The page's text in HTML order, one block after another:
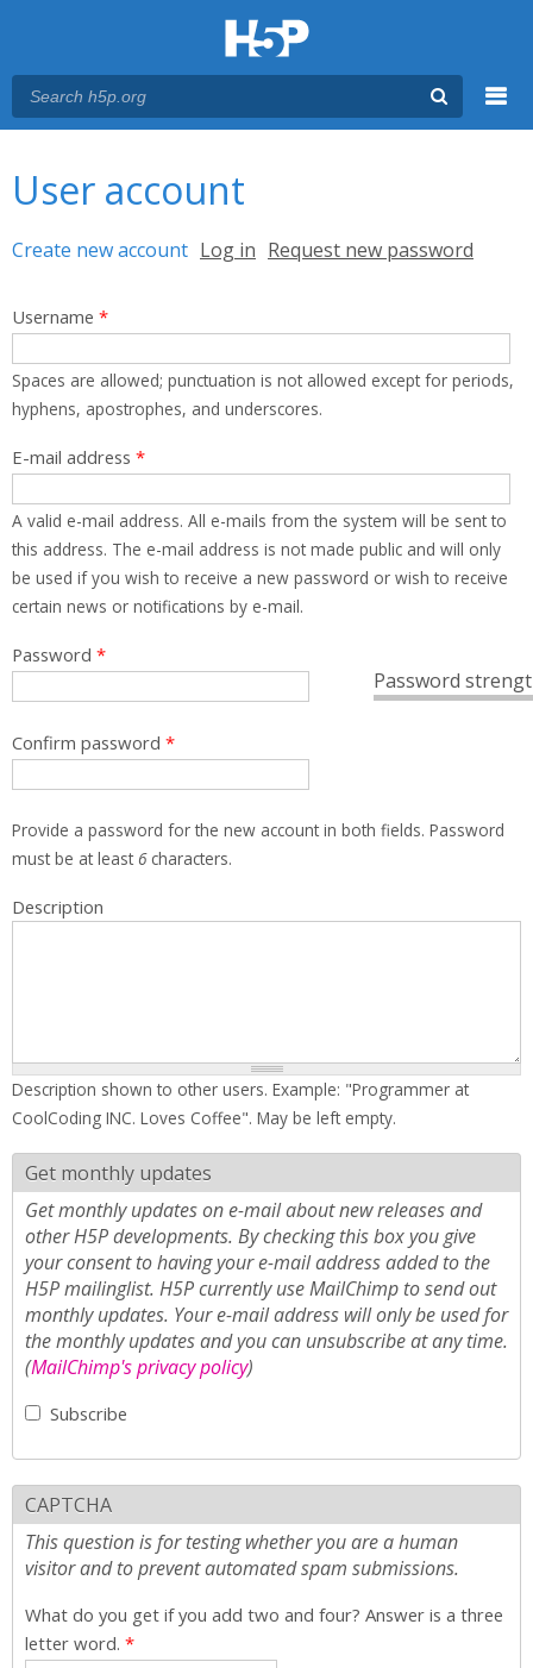
User account
Primary tabs
Create new account (active tab)
Log in Request new password
Username *
Spaces are allowed; punctuation is not allowed except for periods,
hyphens, apostrophes, and underscores.
E-mail address *
A valid e-mail address. All e-mails from the system will be sent to
this address. The e-mail address is not made public and will only
be used if you wish to receive a new password or wish to receive
certain news or notifications by e-mail.
Password
Password *
Confirm password *
Provide a password for the new account in both fields. Password
must be at least 6characters.
Description
Description shown to other users. Example: "Programmer at
CoolCoding INC. Loves Coffee". May be left empty.
Get monthly updates
Get monthly updates on e-mail about new releases and
other H5P developments. By checking this box you give
your consent to having your e-mail address added to the
H5P mailinglist. H5P currently use MailChimp to send out
monthly updates. Your e-mail address will only be used for
the monthly updates and you can unsubscribe at any time.
(MailChimp's privacy policy)
Subscribe
CAPTCHA
This question is for testing whether you are a human
visitor and to prevent automated spam submissions.
What do you get if you add two and four? Answer is a three
letter word. *